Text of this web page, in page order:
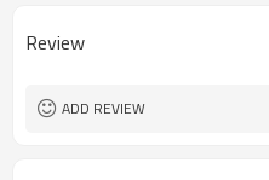
Review
ADD REVIEW